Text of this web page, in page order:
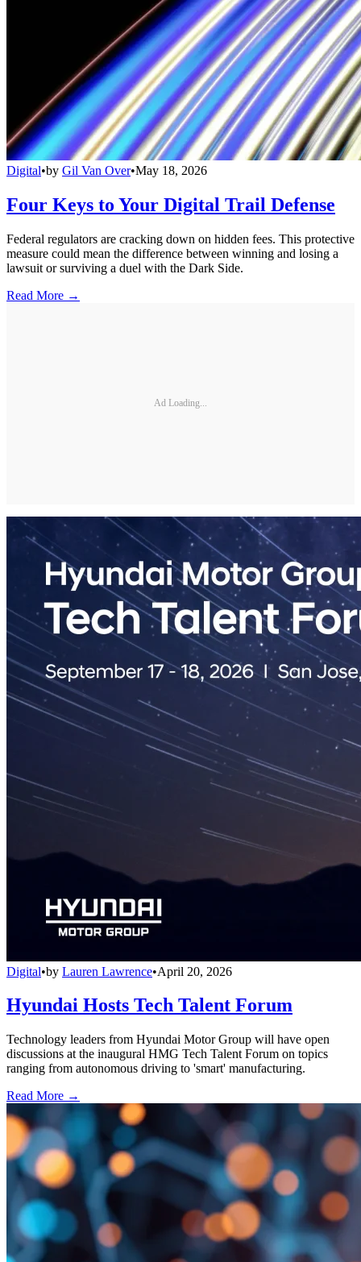
Digital•by Gil Van Over•May 18, 2026
Four Keys to Your Digital Trail Defense
Federal regulators are cracking down on hidden fees. This protective
measure could mean the difference between winning and losing a
lawsuit or surviving a duel with the Dark Side.
Read More →
Ad Loading...
Digital•by Lauren Lawrence•April 20, 2026
Hyundai Hosts Tech Talent Forum
Technology leaders from Hyundai Motor Group will have open
discussions at the inaugural HMG Tech Talent Forum on topics
ranging from autonomous driving to 'smart' manufacturing.
Read More →